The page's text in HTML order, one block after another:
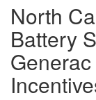
North
Battery